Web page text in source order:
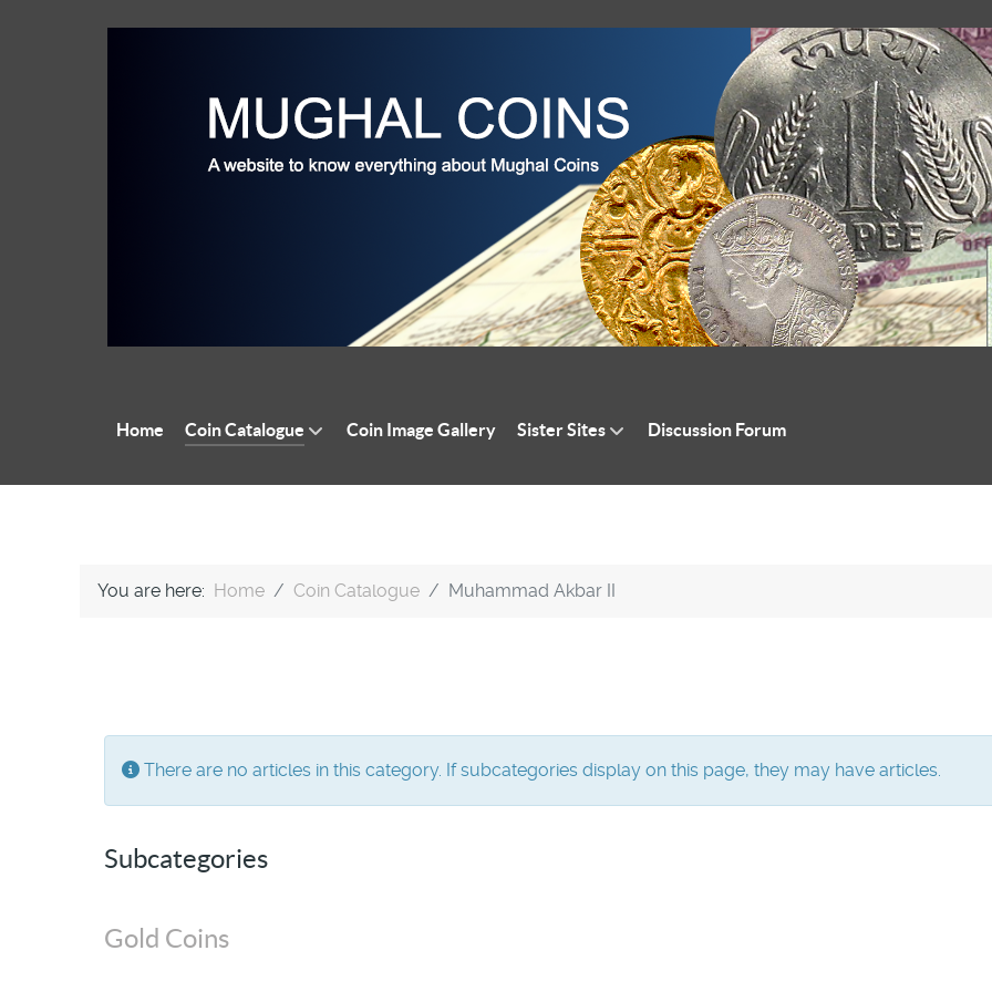
Home Coin Catalogue Coin Image Gallery Sister Sites Discussion Forum
You are here: Home Coin Catalogue Muhammad Akbar II
Info
There are no articles in this category. If subcategories display on this page, they may have articles.
Subcategories
Gold Coins